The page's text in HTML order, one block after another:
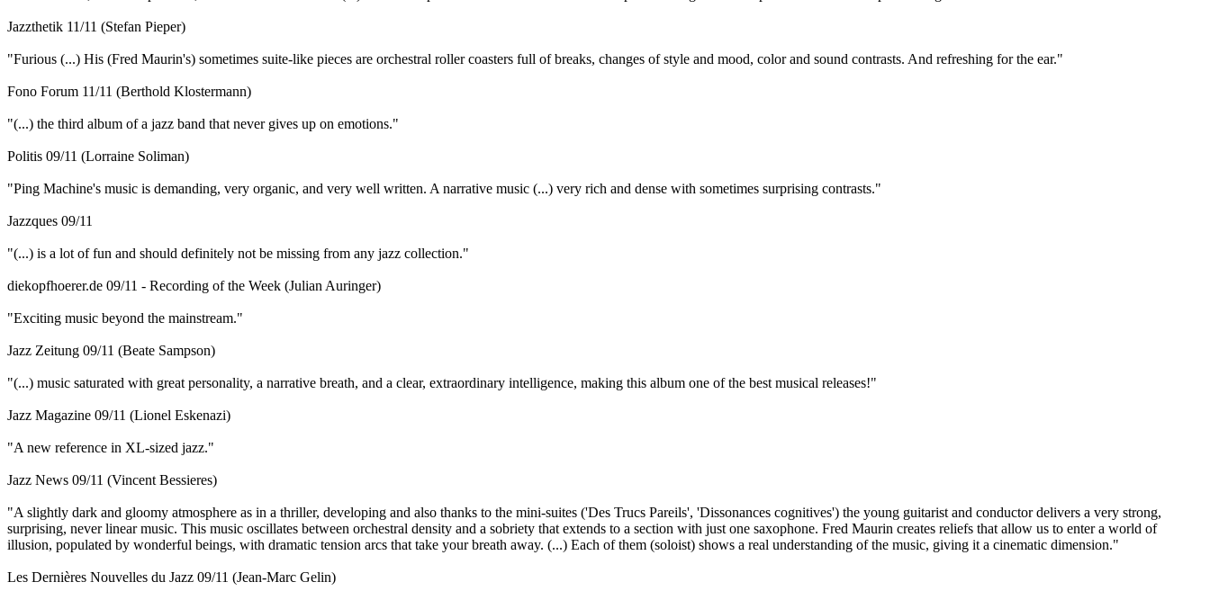
Jazzthetik 11/11 (Stefan Pieper)
"Furious (...) His (Fred Maurin's) sometimes suite-like pieces are orchestral roller coasters full of breaks, changes of style and mood, color and sound contrasts. And refreshing for the ear."
Fono Forum 11/11 (Berthold Klostermann)
"(...) the third album of a jazz band that never gives up on emotions."
Politis 09/11 (Lorraine Soliman)
"Ping Machine's music is demanding, very organic, and very well written. A narrative music (...) very rich and dense with sometimes surprising contrasts."
Jazzques 09/11
"(...) is a lot of fun and should definitely not be missing from any jazz collection."
diekopfhoerer.de 09/11 - Recording of the Week (Julian Auringer)
"Exciting music beyond the mainstream."
Jazz Zeitung 09/11 (Beate Sampson)
"(...) music saturated with great personality, a narrative breath, and a clear, extraordinary intelligence, making this album one of the best musical releases!"
Jazz Magazine 09/11 (Lionel Eskenazi)
"A new reference in XL-sized jazz."
Jazz News 09/11 (Vincent Bessieres)
"A slightly dark and gloomy atmosphere as in a thriller, developing and also thanks to the mini-suites ('Des Trucs Pareils', 'Dissonances cognitives') the young guitarist and conductor delivers a very strong,
surprising, never linear music. This music oscillates between orchestral density and a sobriety that extends to a section with just one saxophone. Fred Maurin creates reliefs that allow us to enter a world of
illusion, populated by wonderful beings, with dramatic tension arcs that take your breath away. (...) Each of them (soloist) shows a real understanding of the music, giving it a cinematic dimension."
Les Dernières Nouvelles du Jazz 09/11 (Jean-Marc Gelin)